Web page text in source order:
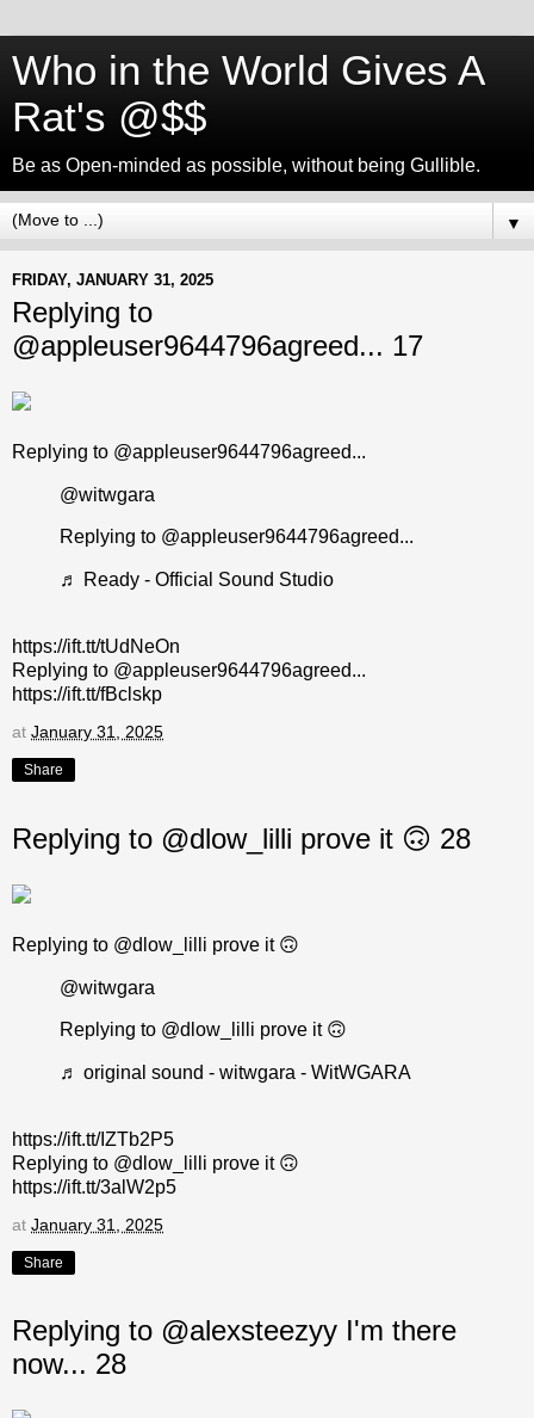
Who in the World Gives A
Rat's @$$
Be as Open-minded as possible, without being Gullible.
▼
FRIDAY, JANUARY 31, 2025
Replying to
@appleuser9644796agreed... 17
Replying to @appleuser9644796agreed...
@witwgara
Replying to @appleuser9644796agreed...
♬ Ready - Official Sound Studio
https://ift.tt/tUdNeOn
Replying to @appleuser9644796agreed...
https://ift.tt/fBclskp
at January 31, 2025
Share
Replying to @dlow_lilli prove it 🙃 28
Replying to @dlow_lilli prove it 🙃
@witwgara
Replying to @dlow_lilli prove it 🙃
♬ original sound - witwgara - WitWGARA
https://ift.tt/IZTb2P5
Replying to @dlow_lilli prove it 🙃
https://ift.tt/3alW2p5
at January 31, 2025
Share
Replying to @alexsteezyy I'm there
now... 28